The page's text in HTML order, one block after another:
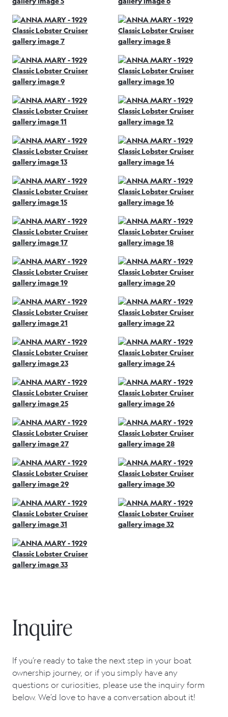
Inquire
If you’re ready to take the next step in your boat
ownership journey, or if you simply have any
questions or curiosities, please use the inquiry form
below. We’d love to have a conversation about it!